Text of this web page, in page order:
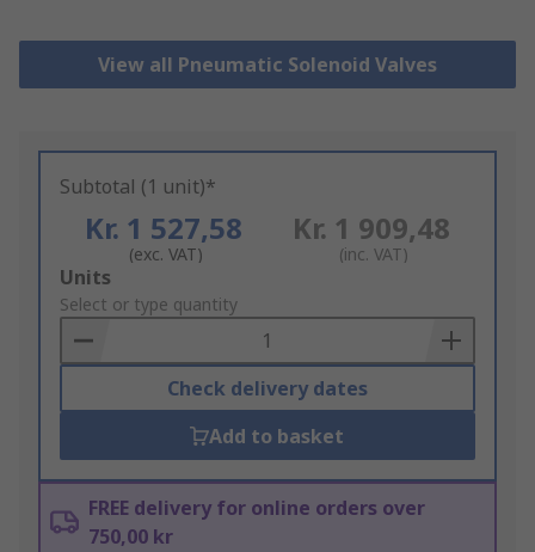
View all Pneumatic Solenoid Valves
Subtotal (1 unit)*
Kr. 1 527,58
(exc. VAT)
Kr. 1 909,48
(inc. VAT)
Add
to
Basket
Units
Select or type quantity
Check delivery dates
Add to basket
FREE delivery for online orders over
750,00 kr